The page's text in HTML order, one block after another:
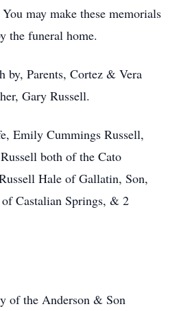
may make these memorials
the funeral home.
by, Parents, Cortez & Vera
Gary Russell.
Emily Cummings Russell,
both of the Cato
Hale of Gallatin, Son,
Castalian Springs, & 2
of the Anderson & Son